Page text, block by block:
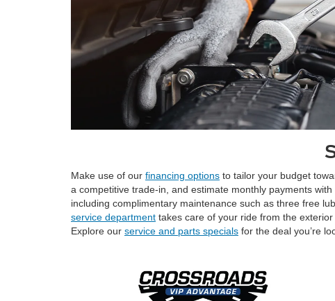
Make use of our financing options to tailor your budget
a competitive trade-in, and estimate monthly payments with
including complimentary maintenance such as three free
service department takes care of your ride from the
Explore our service and parts specials for the deal you’re